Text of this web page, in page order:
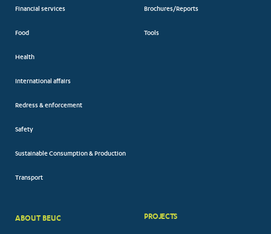
Financial services
Food
Health
International affairs
Redress & enforcement
Safety
Sustainable Consumption & Production
Transport
Brochures/Reports
Tools
ABOUT BEUC PROJECTS